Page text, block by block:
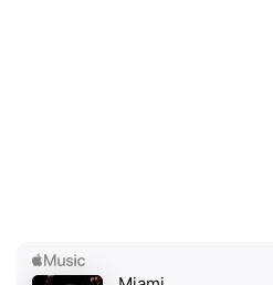
Newsletter